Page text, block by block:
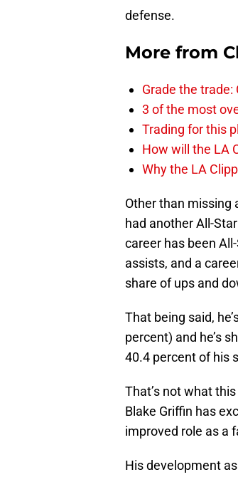
defense.
More from
Grade the trade:
3 of the most
Trading for this
How will the LA
Why the LA
Other than missing
had another All-
career has been
assists, and a
share of ups and
That being said,
percent) and he’s
40.4 percent of his
That’s not what
Blake Griffin has
improved role as a
His development